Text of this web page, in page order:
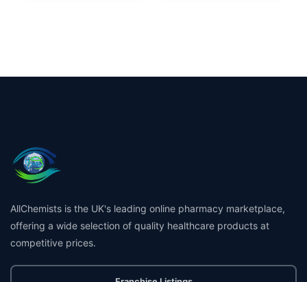
AllChemists is the UK's leading online pharmacy marketplace,
offering a wide selection of quality healthcare products at
competitive prices.